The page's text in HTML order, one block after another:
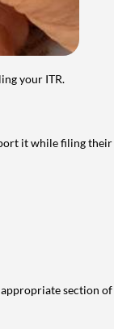
your ITR.
it while filing
section